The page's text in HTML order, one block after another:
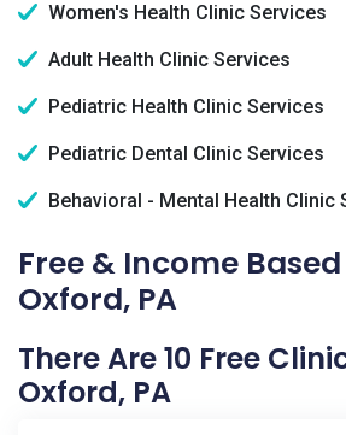
Women's Health Clinic Services
Adult Health Clinic Services
Pediatric Health Clinic Services
Pediatric Dental Clinic Services
Behavioral - Mental Health Clinic
Free & Income
Oxford, PA
There Are 10 Free
Oxford, PA